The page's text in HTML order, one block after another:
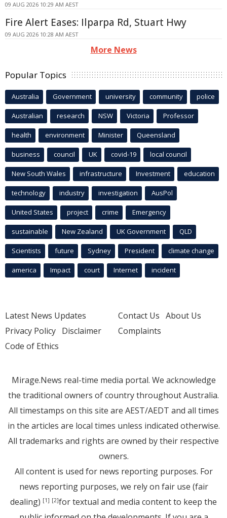
09 AUG 2026 10:29 AM AEST
Fire Alert Eases: Ilparpa Rd, Stuart Hwy
09 AUG 2026 10:28 AM AEST
More News
Popular Topics
Australia Government university community police
Australian research NSW Victoria Professor
health environment Minister Queensland
business council UK covid-19 local council
New South Wales infrastructure Investment education
technology industry investigation AusPol
United States project crime Emergency
sustainable New Zealand UK Government QLD
Scientists future Sydney President climate change
america Impact court Internet incident
Latest News Updates
Privacy Policy Disclaimer
Code of Ethics
Contact Us About Us
Complaints
Mirage.News real-time media portal. We acknowledge
the traditional owners of country throughout Australia.
All timestamps on this site are AEST/AEDT and all times
in the articles are local times unless indicated otherwise.
All trademarks and rights are owned by their respective
owners.
All content is used for news reporting purposes. For
news reporting purposes, we rely on fair use (fair
dealing) [1] [2]for textual and media content to keep the